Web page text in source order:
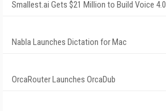
Smallest.ai Gets $21 Million to Build Voice 4.0
Nabla Launches Dictation for Mac
OrcaRouter Launches OrcaDub